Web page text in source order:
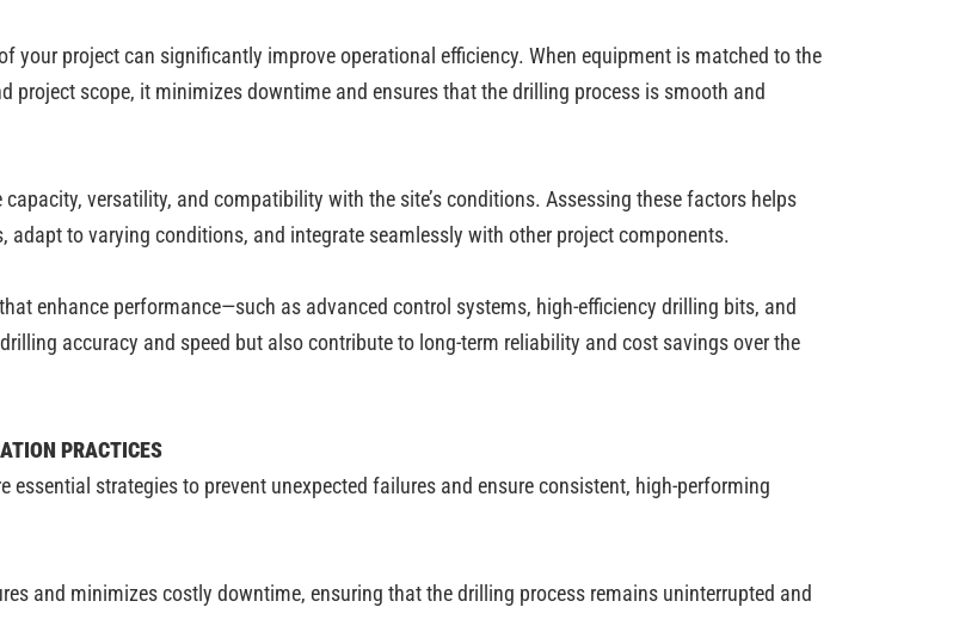
project can significantly improve operational efficiency. When equipment is matched to the
scope, it minimizes downtime and ensures that the drilling process is smooth and
versatility, and compatibility with the site’s conditions. Assessing these factors helps
to varying conditions, and integrate seamlessly with other project components.
enhance performance—such as advanced control systems, high-efficiency drilling bits, and
accuracy and speed but also contribute to long-term reliability and cost savings over the
PRACTICES
strategies to prevent unexpected failures and ensure consistent, high-performing
and minimizes costly downtime, ensuring that the drilling process remains uninterrupted and